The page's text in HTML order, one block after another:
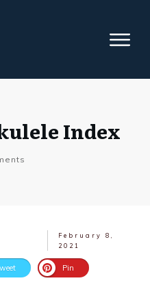
Index
February 8,
2021
Pin